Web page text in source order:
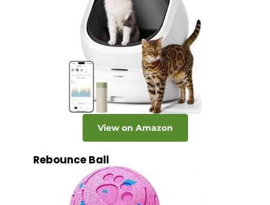
View on Amazon
Rebounce Ball